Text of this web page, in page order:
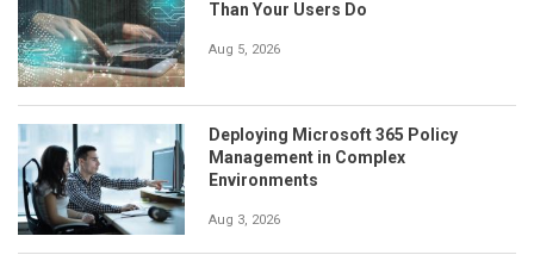
Than Your Users Do
Aug 5, 2026
Deploying Microsoft 365 Policy
Management in Complex
Environments
Aug 3, 2026